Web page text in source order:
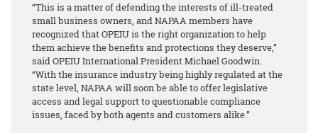
“This is a matter of defending the interests of ill-treated
small business owners, and NAPAA members have
recognized that OPEIU is the right organization to help
them achieve the benefits and protections they deserve,”
said OPEIU International President Michael Goodwin.
“With the insurance industry being highly regulated at the
state level, NAPAA will soon be able to offer legislative
access and legal support to questionable compliance
issues, faced by both agents and customers alike.”